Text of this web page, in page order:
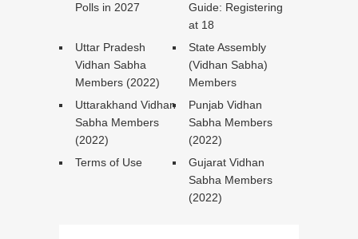
Polls in 2027
Guide: Registering
at 18
Uttar Pradesh
Vidhan Sabha
Members (2022)
State Assembly
(Vidhan Sabha)
Members
Uttarakhand Vidhan
Sabha Members
(2022)
Punjab Vidhan
Sabha Members
(2022)
Terms of Use
Gujarat Vidhan
Sabha Members
(2022)